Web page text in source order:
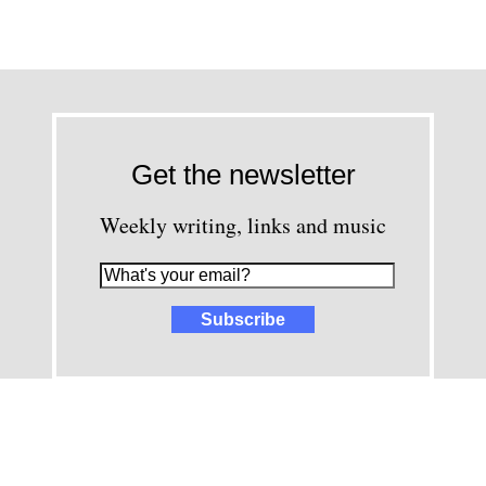
Get the newsletter
Weekly writing, links and music